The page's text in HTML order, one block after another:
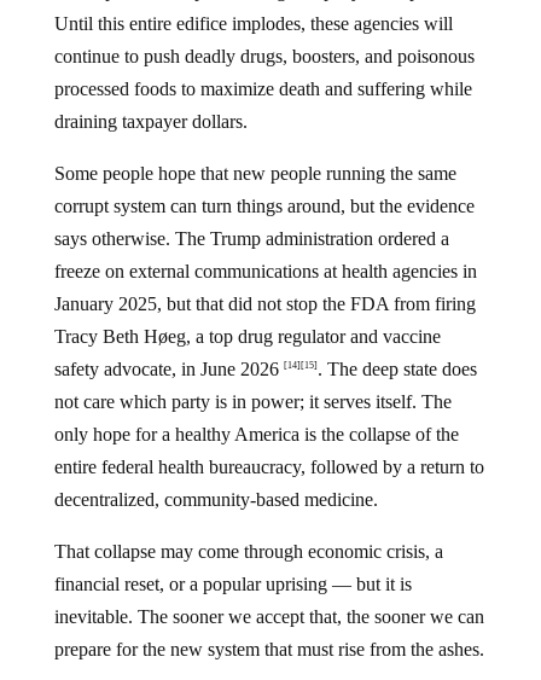
Until this entire edifice implodes, these agencies will
continue to push deadly drugs, boosters, and poisonous
processed foods to maximize death and suffering while
draining taxpayer dollars.
Some people hope that new people running the same
corrupt system can turn things around, but the evidence
says otherwise. The Trump administration ordered a
freeze on external communications at health agencies in
January 2025, but that did not stop the FDA from firing
Tracy Beth Høeg, a top drug regulator and vaccine
safety advocate, in June 2026 [14] [15] . The deep state does
not care which party is in power; it serves itself. The
only hope for a healthy America is the collapse of the
entire federal health bureaucracy, followed by a return to
decentralized, community-based medicine.
That collapse may come through economic crisis, a
financial reset, or a popular uprising — but it is
inevitable. The sooner we accept that, the sooner we can
prepare for the new system that must rise from the ashes.